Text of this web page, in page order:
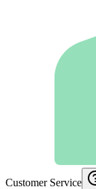
Customer Service